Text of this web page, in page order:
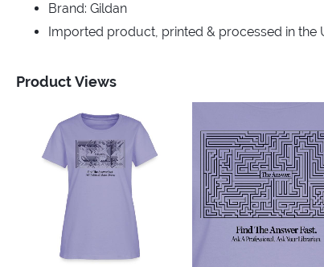
Brand: Gildan
Imported product, printed & processed in the
Product Views